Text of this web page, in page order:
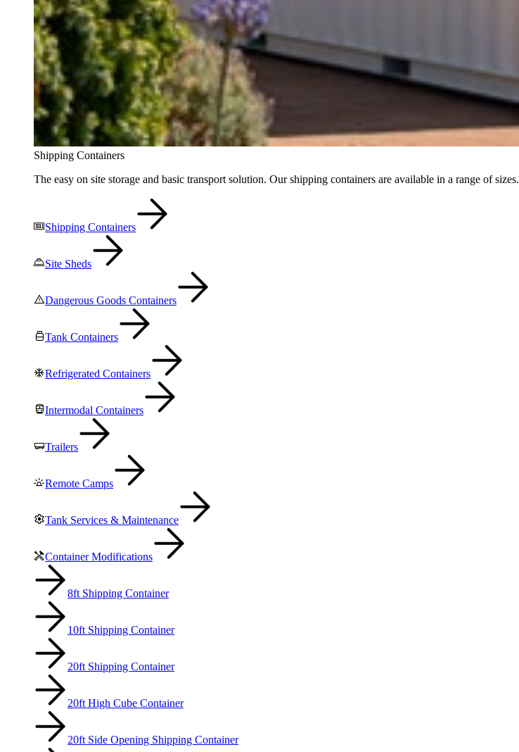
Shipping Containers
The easy on site storage and basic transport solution. Our shipping containers are available in a range of sizes.
Shipping Containers
Site Sheds
Dangerous Goods Containers
Tank Containers
Refrigerated Containers
Intermodal Containers
Trailers
Remote Camps
Tank Services & Maintenance
Container Modifications
8ft Shipping Container
10ft Shipping Container
20ft Shipping Container
20ft High Cube Container
20ft Side Opening Shipping Container